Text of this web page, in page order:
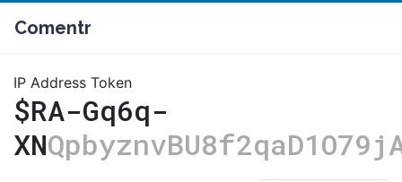
Comentr
IP Address Token
$RA-Gq6q-
XN